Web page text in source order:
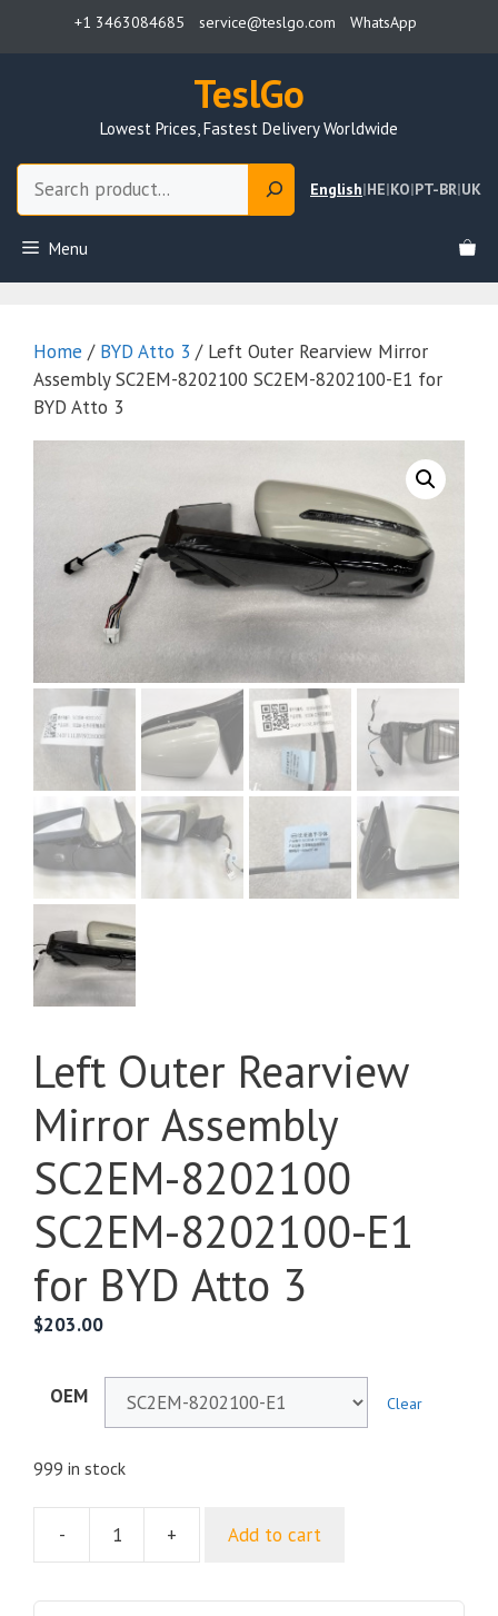
+1 3463084685 service@teslgo.com WhatsApp
TeslGo
Lowest Prices, Fastest Delivery Worldwide
English|HE|KO|PT-BR|UK
Menu
Home / BYD Atto 3 / Left Outer Rearview Mirror
Assembly SC2EM-8202100 SC2EM-8202100-E1 for
BYD Atto 3
Left Outer Rearview
Mirror Assembly
SC2EM-8202100
SC2EM-8202100-E1
for BYD Atto 3
$203.00
OEM Clear
999 in stock
-
Left
Rearview
+ Add to cart